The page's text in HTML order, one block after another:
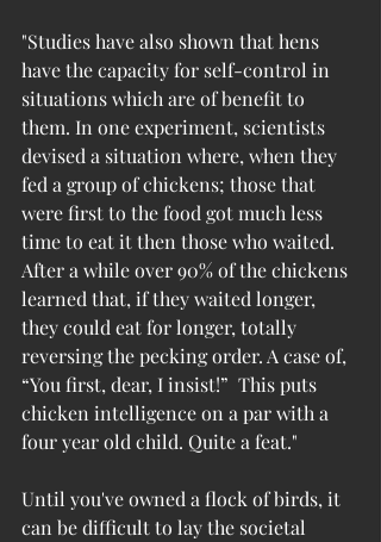
"Studies have also shown that hens
have the capacity for self-control in
situations which are of benefit to
them. In one experiment, scientists
devised a situation where, when they
fed a group of chickens; those that
were first to the food got much less
time to eat it then those who waited.
After a while over 90% of the chickens
learned that, if they waited longer,
they could eat for longer, totally
reversing the pecking order. A case of,
“You first, dear, I insist!”  This puts
chicken intelligence on a par with a
four year old child. Quite a feat."
Until you've owned a flock of birds, it
can be difficult to lay the societal